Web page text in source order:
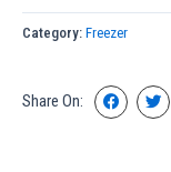
Category: Freezer
Share On: